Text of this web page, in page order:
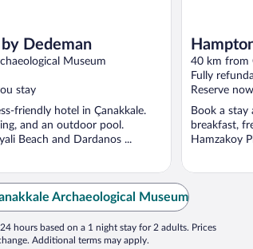
Dedeman
Museum
stay
friendly hotel in Çanakkale.
and an outdoor pool.
Beach and Dardanos ...
40 km from
Fully
Reserve
Book a stay
breakfast,
Hamzakoy
Archaeological Museum
hours based on a 1 night stay for 2 adults. Prices
Additional terms may apply.